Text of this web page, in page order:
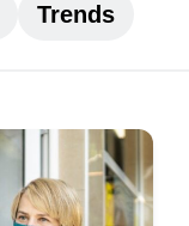
Trends